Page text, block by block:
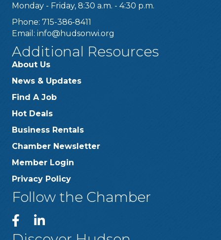
Monday - Friday, 8:30 a.m. - 4:30 p.m.
Phone: 715-386-8411
Email: info@hudsonwi.org
Additional Resources
About Us
News & Updates
Find A Job
Hot Deals
Business Rentals
Chamber Newsletter
Member Login
Privacy Policy
Follow the Chamber